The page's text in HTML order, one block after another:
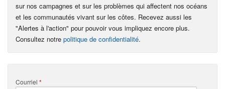
sur nos campagnes et sur les problèmes qui affectent nos océans
et les communautés vivant sur les côtes. Recevez aussi les
"Alertes à l'action" pour pouvoir vous impliquez encore plus.
Consultez notre politique de confidentialité.
Courriel *